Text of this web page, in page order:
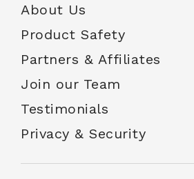
About Us
Product Safety
Partners & Affiliates
Join our Team
Testimonials
Privacy & Security